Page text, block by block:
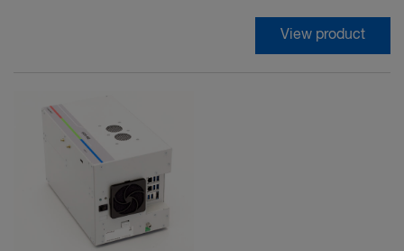
View product